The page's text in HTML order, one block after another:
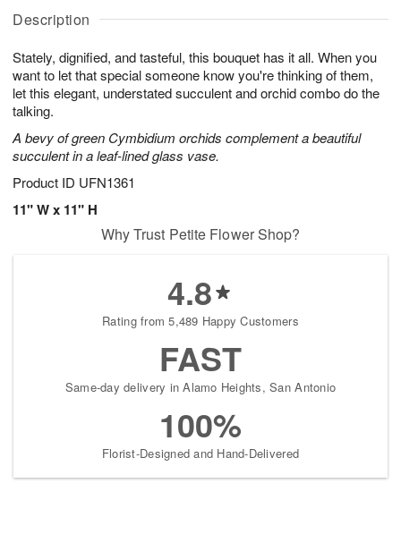
Description
Stately, dignified, and tasteful, this bouquet has it all. When you
want to let that special someone know you're thinking of them,
let this elegant, understated succulent and orchid combo do the
talking.
A bevy of green Cymbidium orchids complement a beautiful
succulent in a leaf-lined glass vase.
Product ID UFN1361
11" W x 11" H
A
u
6
g
g
s
Why Trust Petite Flower Shop?
4.8
Rating from 5,489 Happy Customers
FAST
Same-day delivery in Alamo Heights, San Antonio
100%
Florist-Designed and Hand-Delivered